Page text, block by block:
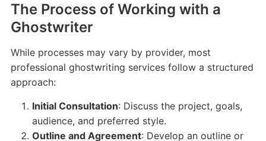
The Process of Working with a
Ghostwriter
While processes may vary by provider, most
professional ghostwriting services follow a structured
approach:
Initial Consultation: Discuss the project, goals,
audience, and preferred style.
Outline and Agreement: Develop an outline or